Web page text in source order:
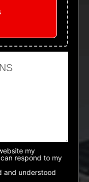
my
respond to my
and understood